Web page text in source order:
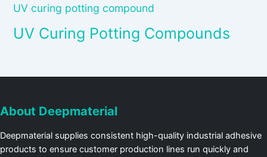
UV curing potting compound
UV Curing Potting Compounds
About Deepmaterial
Deepmaterial supplies consistent high-quality industrial adhesive
products to ensure customer production lines run quickly and